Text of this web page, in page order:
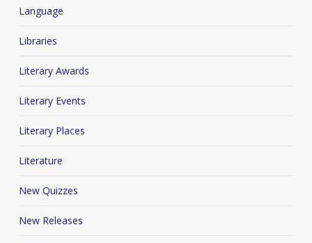
Language
Libraries
Literary Awards
Literary Events
Literary Places
Literature
New Quizzes
New Releases